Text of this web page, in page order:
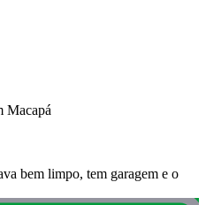
Macapá
bem limpo, tem garagem e o